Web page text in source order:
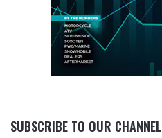
SUBSCRIBE TO OUR CHANNEL